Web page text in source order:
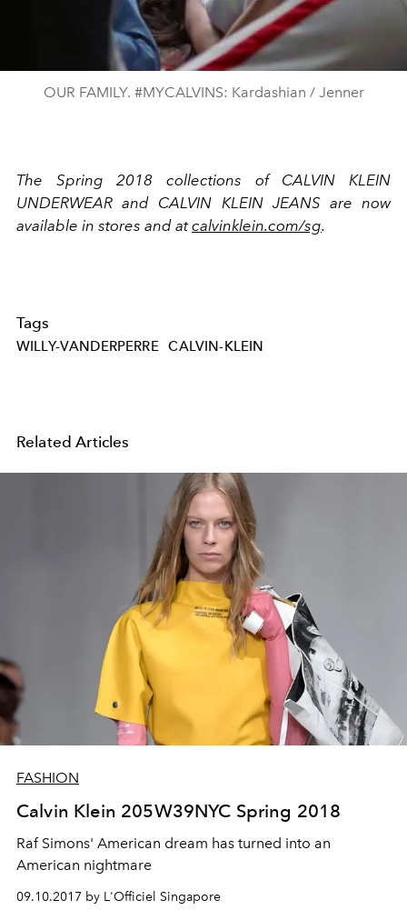
Video
OUR FAMILY. #MYCALVINS: Kardashian / Jenner
The Spring 2018 collections of CALVIN KLEIN
UNDERWEAR and CALVIN KLEIN JEANS are now
available in stores and atcalvinklein.com/sg.
Tags
WILLY-VANDERPERRE CALVIN-KLEIN
Related Articles
FASHION
Calvin Klein 205W39NYC Spring 2018
Raf Simons' American dream has turned into an
American nightmare
09.10.2017 by L'Officiel Singapore